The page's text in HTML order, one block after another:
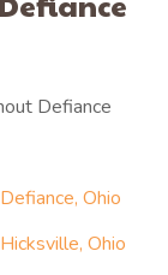
Defiance
Ohio
Ohio